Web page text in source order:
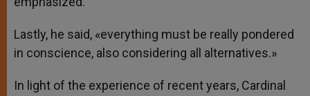
Lastly, he said, «everything must be really pondered
in conscience, also considering all alternatives.»
In light of the experience of recent years, Cardinal